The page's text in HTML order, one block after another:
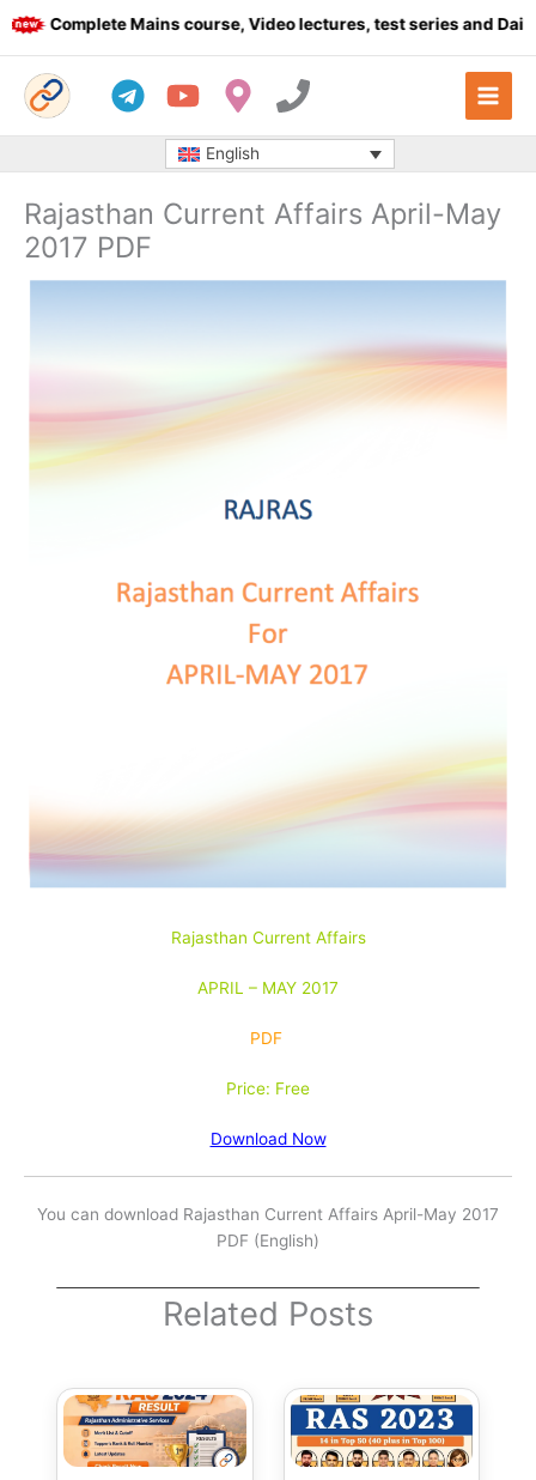
Skip
Complete Mains course, Video lectures, test series and Daily
English
Rajasthan Current Affairs April-May
2017 PDF
Rajasthan Current Affairs
APRIL – MAY 2017
PDF
Price: Free
Download Now
You can download Rajasthan Current Affairs April-May 2017
PDF (English)
Related Posts